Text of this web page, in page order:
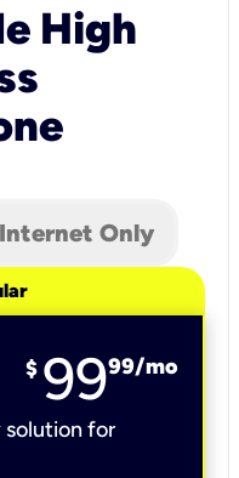
High
Internet Only
$ 9999/mo
solution for